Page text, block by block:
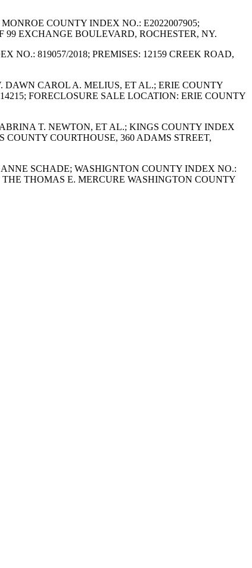
COUNTY INDEX NO.: E2022007905;
99 EXCHANGE BOULEVARD, ROCHESTER, NY.
NO.: 819057/2018; PREMISES: 12159 CREEK ROAD,
DAWN CAROL A. MELIUS, ET AL.; ERIE COUNTY
FORECLOSURE SALE LOCATION: ERIE COUNTY
T. NEWTON, ET AL.; KINGS COUNTY INDEX
COUNTY COURTHOUSE, 360 ADAMS STREET,
SCHADE; WASHIGNTON COUNTY INDEX NO.:
THE THOMAS E. MERCURE WASHINGTON COUNTY